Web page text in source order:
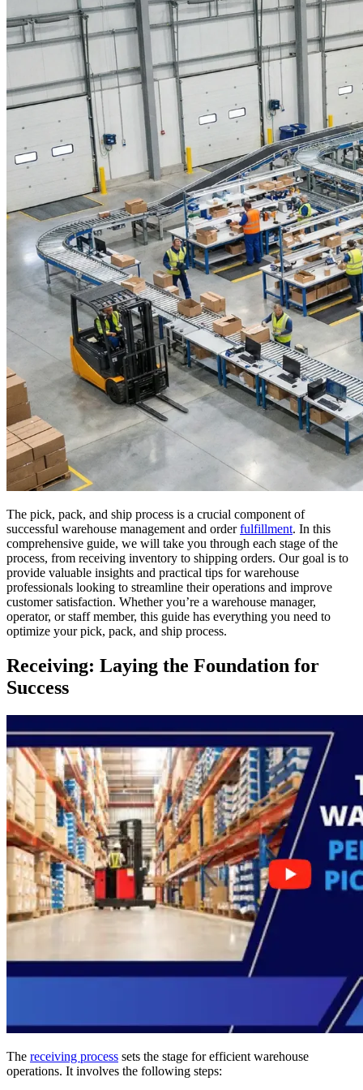
The pick, pack, and ship process is a crucial component of
successful warehouse management and orderfulfillment. In this
comprehensive guide, we will take you through each stage of the
process, from receiving inventory to shipping orders. Our goal is to
provide valuable insights and practical tips for warehouse
professionals looking to streamline their operations and improve
customer satisfaction. Whether you’re a warehouse manager,
operator, or staff member, this guide has everything you need to
optimize your pick, pack, and ship process.
Receiving: Laying the Foundation for
Success
The receiving process sets the stage for efficient warehouse
operations. It involves the following steps: